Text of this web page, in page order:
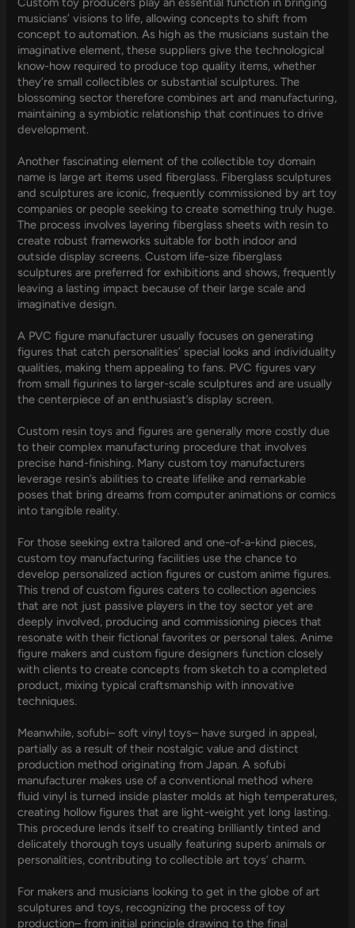
musicians’ visions to life, allowing concepts to shift from
concept to automation. As high as the musicians sustain the
imaginative element, these suppliers give the technological
know-how required to produce top quality items, whether
they’re small collectibles or substantial sculptures. The
blossoming sector therefore combines art and manufacturing,
maintaining a symbiotic relationship that continues to drive
development.
Another fascinating element of the collectible toy domain
name is large art items used fiberglass. Fiberglass sculptures
and sculptures are iconic, frequently commissioned by art toy
companies or people seeking to create something truly huge.
The process involves layering fiberglass sheets with resin to
create robust frameworks suitable for both indoor and
outside display screens. Custom life-size fiberglass
sculptures are preferred for exhibitions and shows, frequently
leaving a lasting impact because of their large scale and
imaginative design.
A PVC figure manufacturer usually focuses on generating
figures that catch personalities’ special looks and individuality
qualities, making them appealing to fans. PVC figures vary
from small figurines to larger-scale sculptures and are usually
the centerpiece of an enthusiast’s display screen.
Custom resin toys and figures are generally more costly due
to their complex manufacturing procedure that involves
precise hand-finishing. Many custom toy manufacturers
leverage resin’s abilities to create lifelike and remarkable
poses that bring dreams from computer animations or comics
into tangible reality.
For those seeking extra tailored and one-of-a-kind pieces,
custom toy manufacturing facilities use the chance to
develop personalized action figures or custom anime figures.
This trend of custom figures caters to collection agencies
that are not just passive players in the toy sector yet are
deeply involved, producing and commissioning pieces that
resonate with their fictional favorites or personal tales. Anime
figure makers and custom figure designers function closely
with clients to create concepts from sketch to a completed
product, mixing typical craftsmanship with innovative
techniques.
Meanwhile, sofubi– soft vinyl toys– have surged in appeal,
partially as a result of their nostalgic value and distinct
production method originating from Japan. A sofubi
manufacturer makes use of a conventional method where
fluid vinyl is turned inside plaster molds at high temperatures,
creating hollow figures that are light-weight yet long lasting.
This procedure lends itself to creating brilliantly tinted and
delicately thorough toys usually featuring superb animals or
personalities, contributing to collectible art toys’ charm.
For makers and musicians looking to get in the globe of art
sculptures and toys, recognizing the process of toy
production– from initial principle drawing to the final